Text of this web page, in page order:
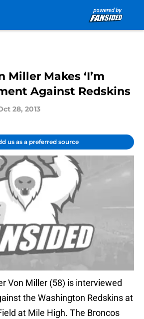
Miller Makes ‘I’m
Against Redskins
28, 2013
us as a preferred source
Von Miller (58) is interviewed
the Washington Redskins at
at Mile High. The Broncos